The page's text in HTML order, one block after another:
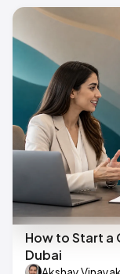
How to Start a
Dubai